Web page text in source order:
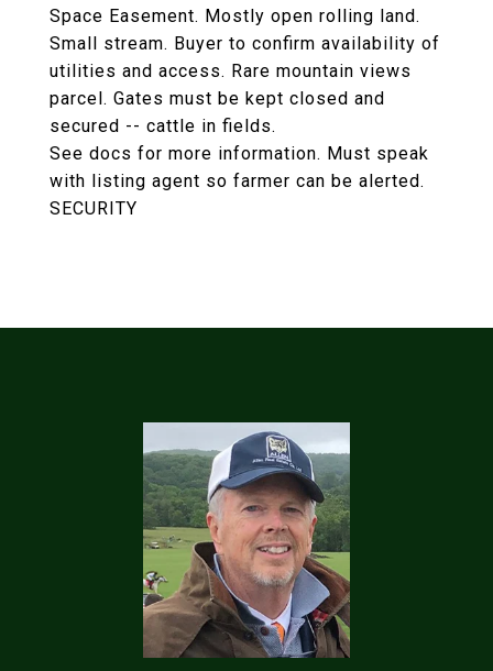
Space Easement. Mostly open rolling land.
Small stream. Buyer to confirm availability of
utilities and access. Rare mountain views
parcel. Gates must be kept closed and
secured -- cattle in fields.
See docs for more information. Must speak
with listing agent so farmer can be alerted.
SECURITY